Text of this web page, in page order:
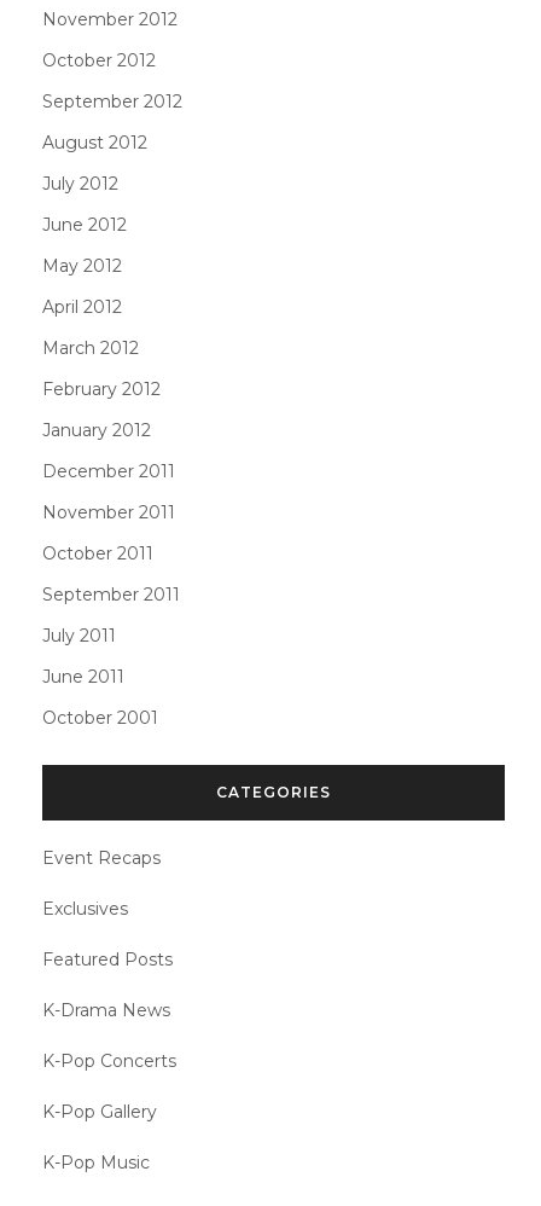
November 2012
October 2012
September 2012
August 2012
July 2012
June 2012
May 2012
April 2012
March 2012
February 2012
January 2012
December 2011
November 2011
October 2011
September 2011
July 2011
June 2011
October 2001
CATEGORIES
Event Recaps
Exclusives
Featured Posts
K-Drama News
K-Pop Concerts
K-Pop Gallery
K-Pop Music